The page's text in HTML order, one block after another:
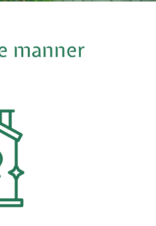
manner